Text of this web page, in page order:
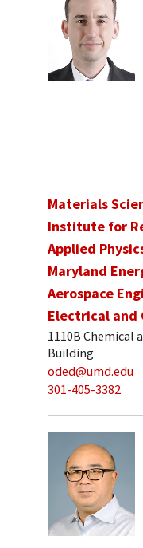
Materials
Institute for
Applied
Maryland
Aerospace
Electrical and
1110B Chemical
Building
oded@umd.edu
301-405-3382